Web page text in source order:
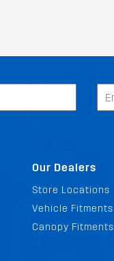
Our Dealers
Store Locations
Vehicle Fitments
Canopy Fitments